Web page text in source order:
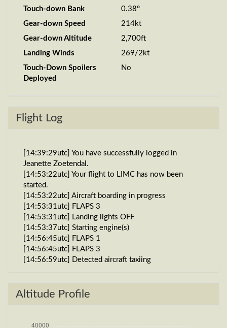
Touch-down Bank
0.38°
Gear-down Speed
214kt
Gear-down Altitude
2,700ft
Landing Winds
269/2kt
Touch-Down Spoilers
Deployed
No
Flight Log
[14:39:29utc] You have successfully logged in
Jeanette Zoetendal.
[14:53:22utc] Your flight to LIMC has now been
started.
[14:53:22utc] Aircraft boarding in progress
[14:53:31utc] FLAPS 3
[14:53:31utc] Landing lights OFF
[14:53:37utc] Starting engine(s)
[14:56:45utc] FLAPS 1
[14:56:45utc] FLAPS 3
[14:56:59utc] Detected aircraft taxiing
[14:58:50utc] Departing GOGG, IAS 155kt, G-force
1.01g, pitch -8.97deg, bank -0.31deg, VS 8fpm, HDG
[14:58:51utc] FLAPS 3
Altitude Profile